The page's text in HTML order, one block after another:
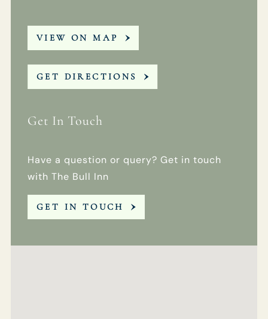
WEDDING
EVENT
Get In Touch
01189 693901
GENERAL ENQUIRY
VIEW ON MAP
GET DIRECTIONS
Get In Touch
Have a question or query? Get in touch
with The Bull Inn
GET IN TOUCH